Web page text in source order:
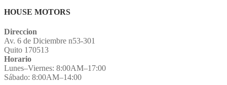
HOUSE MOTORS
Direccion
Av. 6 de Diciembre n53-301
Quito 170513
Horario
Lunes–Viernes: 8:00AM–17:00
Sábado: 8:00AM–14:00